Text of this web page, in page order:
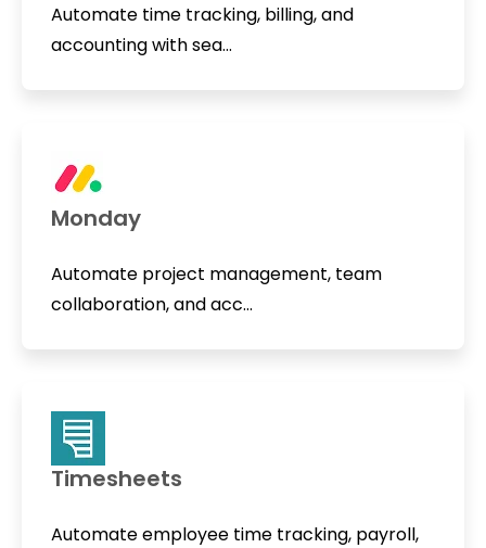
Automate time tracking, billing, and
accounting with sea...
Monday
Automate project management, team
collaboration, and acc...
Timesheets
Automate employee time tracking, payroll,